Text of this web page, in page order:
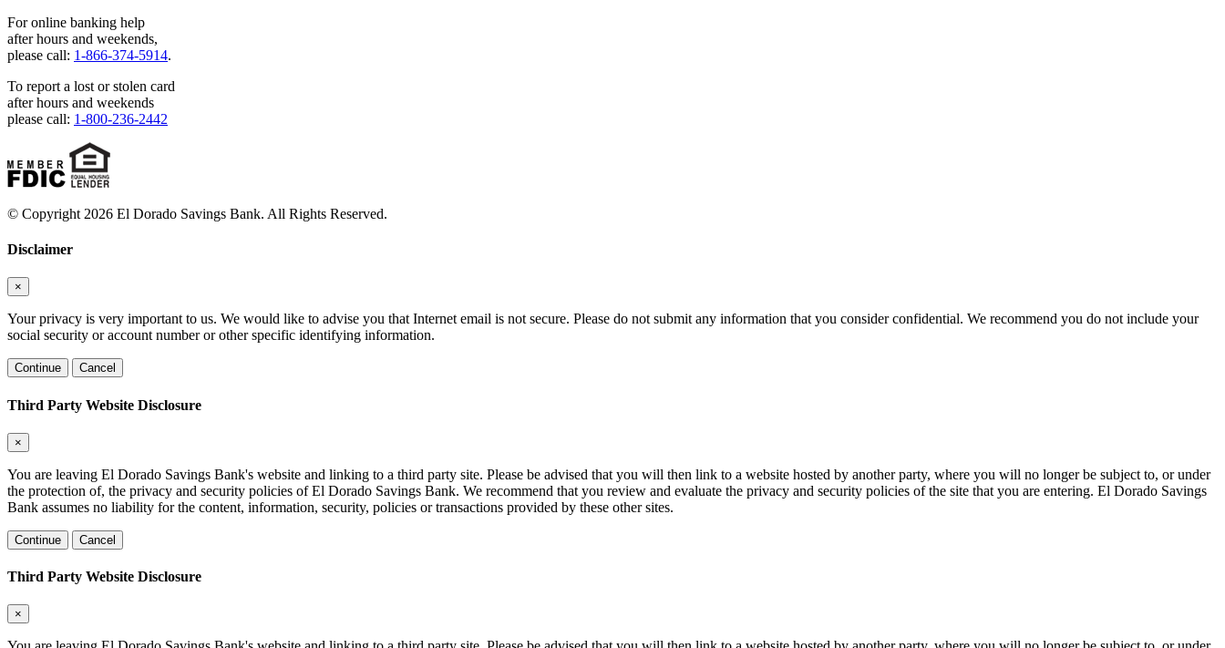
For online banking help
after hours and weekends,
please call: 1-866-374-5914.
To report a lost or stolen card
after hours and weekends
please call: 1-800-236-2442
© Copyright 2026 El Dorado Savings Bank. All Rights Reserved.
Disclaimer
×
Your privacy is very important to us. We would like to advise you that Internet email is not secure. Please do not submit any information that you consider confidential. We recommend you do not include your
social security or account number or other specific identifying information.
Continue Cancel
Third Party Website Disclosure
×
You are leaving El Dorado Savings Bank's website and linking to a third party site. Please be advised that you will then link to a website hosted by another party, where you will no longer be subject to, or under
the protection of, the privacy and security policies of El Dorado Savings Bank. We recommend that you review and evaluate the privacy and security policies of the site that you are entering. El Dorado Savings
Bank assumes no liability for the content, information, security, policies or transactions provided by these other sites.
Continue Cancel
Third Party Website Disclosure
×